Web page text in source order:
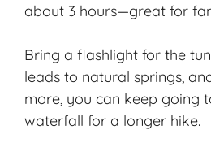
about 3 hours—great for
Bring a flashlight for the
leads to natural springs,
more, you can keep going
waterfall for a longer hike.